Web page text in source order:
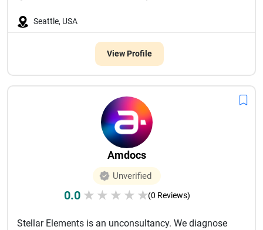
Seattle, USA
View Profile
Amdocs
Unverified
0.0 ★ ★ ★ ★ ★(0 Reviews)
Stellar Elements is an unconsultancy. We diagnose